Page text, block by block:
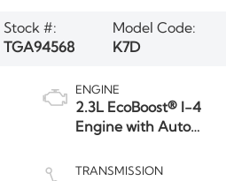
Stock #:
TGA94568
Model Code:
K7D
ENGINE
2.3L EcoBoost® I-4
Engine with Auto
Technology
TRANSMISSION